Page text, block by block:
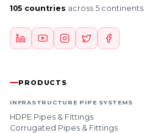
105 countries across 5 continents.
PRODUCTS
INFRASTRUCTURE PIPE SYSTEMS
HDPE Pipes & Fittings
Corrugated Pipes & Fittings